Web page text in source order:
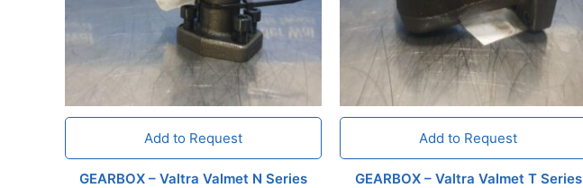
Add to Request
GEARBOX – Valtra Valmet N Series
Add to Request
GEARBOX – Valtra Valmet T Series